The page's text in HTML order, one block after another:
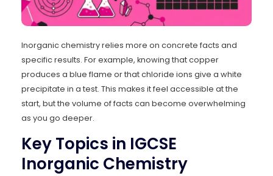
Inorganic chemistry relies more on concrete facts and
specific results. For example, knowing that copper
produces a blue flame or that chloride ions give a white
precipitate in a test. This makes it feel accessible at the
start, but the volume of facts can become overwhelming
as you go deeper.
Key Topics in IGCSE
Inorganic Chemistry